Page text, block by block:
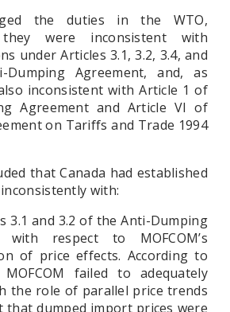
the duties in the WTO,
were inconsistent with
under Articles 3.1, 3.2, 3.4, and
Agreement, and, as
inconsistent with Article 1 of
Agreement and Article VI of
on Tariffs and Trade 1994
that Canada had established
with:
and 3.2 of the Anti-Dumping
with respect to MOFCOM’s
of price effects. According to
failed to adequately
the role of parallel price trends
that dumped import prices were